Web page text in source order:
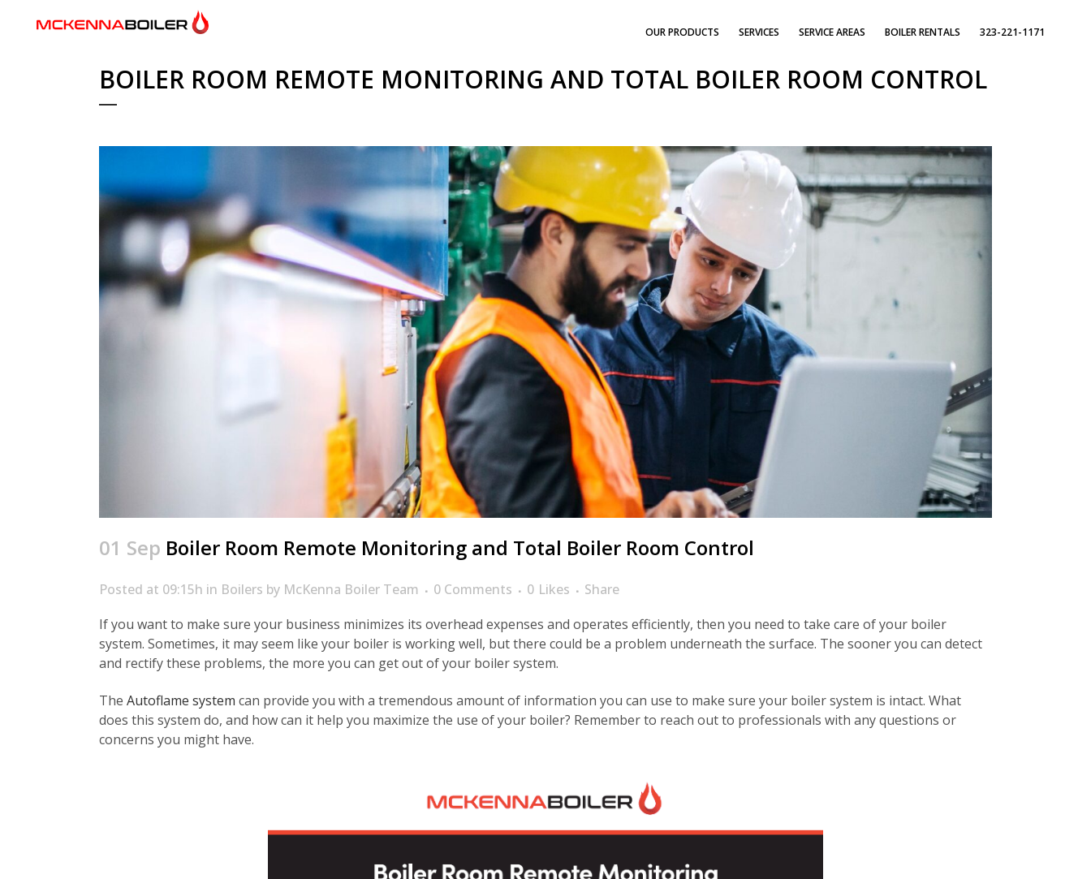
OUR PRODUCTS SERVICES SERVICE AREAS BOILER RENTALS 323-221-1171
BOILER ROOM REMOTE MONITORING AND TOTAL BOILER ROOM CONTROL
01 Sep Boiler Room Remote Monitoring and Total Boiler Room Control
Posted at 09:15h in Boilers by McKenna Boiler Team 0 Comments 0 Likes
Share
If you want to make sure your business minimizes its overhead expenses and operates efficiently, then you need to take care of your boiler
system. Sometimes, it may seem like your boiler is working well, but there could be a problem underneath the surface. The sooner you can detect
and rectify these problems, the more you can get out of your boiler system.
The Autoflame system can provide you with a tremendous amount of information you can use to make sure your boiler system is intact. What
does this system do, and how can it help you maximize the use of your boiler? Remember to reach out to professionals with any questions or
concerns you might have.